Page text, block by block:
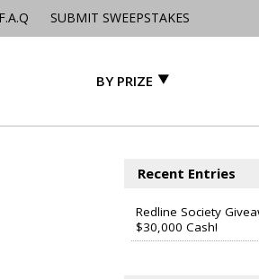
F.A.Q SUBMIT SWEEPSTAKES
BY PRIZE
Recent Entries
Redline Society
$30,000 Cash!